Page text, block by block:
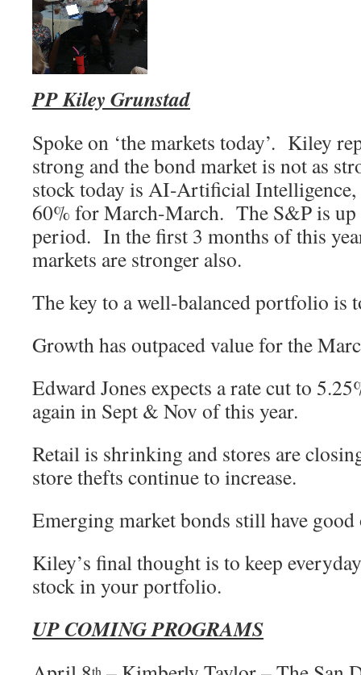
PP Kiley Grunstad
Spoke on ‘the markets today’. Kiley
strong and the bond market is not as
stock today is AI-Artificial Intelligence,
60% for March-March. The S&P is up
period. In the first 3 months of this
markets are stronger also.
The key to a well-balanced portfolio is
Growth has outpaced value for the
Edward Jones expects a rate cut to
again in Sept & Nov of this year.
Retail is shrinking and stores are
store thefts continue to increase.
Emerging market bonds still have
Kiley’s final thought is to keep
stock in your portfolio.
UP COMING PROGRAMS
th